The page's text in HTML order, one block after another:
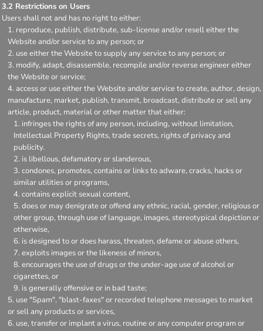
3.2 Restrictions on Users
Users shall not and has no right to either:
reproduce, publish, distribute, sub-license and/or resell either the
Website and/or service to any person; or
use either the Website to supply any service to any person; or
modify, adapt, disassemble, recompile and/or reverse engineer either
the Website or service;
access or use either the Website and/or service to create, author, design,
manufacture, market, publish, transmit, broadcast, distribute or sell any
article, product, material or other matter that either:
infringes the rights of any person, including, without limitation,
Intellectual Property Rights, trade secrets, rights of privacy and
publicity.
is libellous, defamatory or slanderous,
condones, promotes, contains or links to adware, cracks, hacks or
similar utilities or programs,
contains explicit sexual content,
does or may denigrate or offend any ethnic, racial, gender, religious or
other group, through use of language, images, stereotypical depiction or
otherwise,
is designed to or does harass, threaten, defame or abuse others,
exploits images or the likeness of minors,
encourages the use of drugs or the under-age use of alcohol or
cigarettes, or
is generally offensive or in bad taste;
use "Spam", "blast-faxes" or recorded telephone messages to market
or sell any products or services,
use, transfer or implant a virus, routine or any computer program or